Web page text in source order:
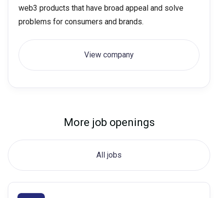
web3 products that have broad appeal and solve
problems for consumers and brands.
View company
More job openings
All jobs